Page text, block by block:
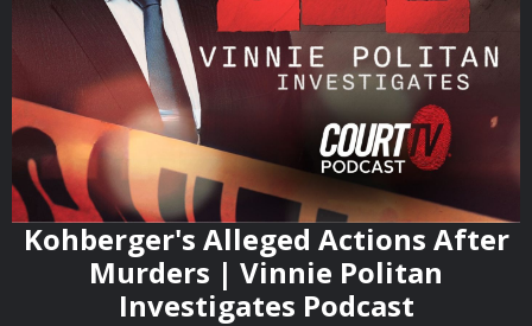
Kohberger's Alleged Actions After
Murders | Vinnie Politan
Investigates Podcast